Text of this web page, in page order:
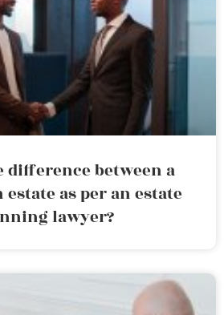
difference between a
as per an estate
lawyer?